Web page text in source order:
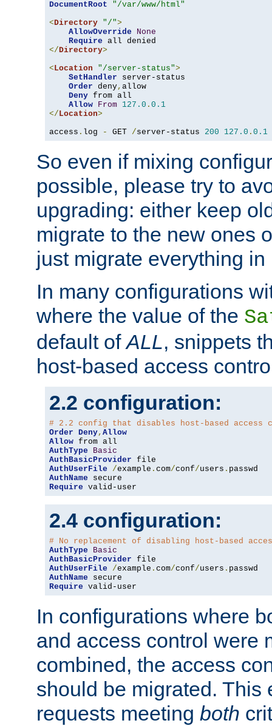
DocumentRoot
"/var/www/html"
<Directory "/">
AllowOverride
None
Require
</Directory>
<Location "/server-status">
SetHandler server-status
Order deny, allow
Deny from all
Allow From 127.0 . 0.1
</Location>
access . log - GET /server-status 200 127.0 . 0.1
So even if mixing
possible, please try to
upgrading: either keep
migrate to the new ones
just migrate everything in
In many configurations
where the value of the
default ofALL, snippets
host-based access
2.2 configuration:
# 2.2 config that disables host-based access
Order Deny, Allow
Allow
AuthType
Basic
AuthBasicProvider
AuthUserFile
/example . com/conf/users .
AuthName
Require valid-user
2.4 configuration:
# No replacement of disabling host-based
AuthType
Basic
AuthBasicProvider
AuthUserFile
/example . com/conf/users .
AuthName
Require valid-user
In configurations where
and access control were
combined, the access
should be migrated. This
requests meeting both